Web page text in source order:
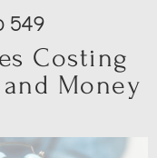
549
Costing
Money